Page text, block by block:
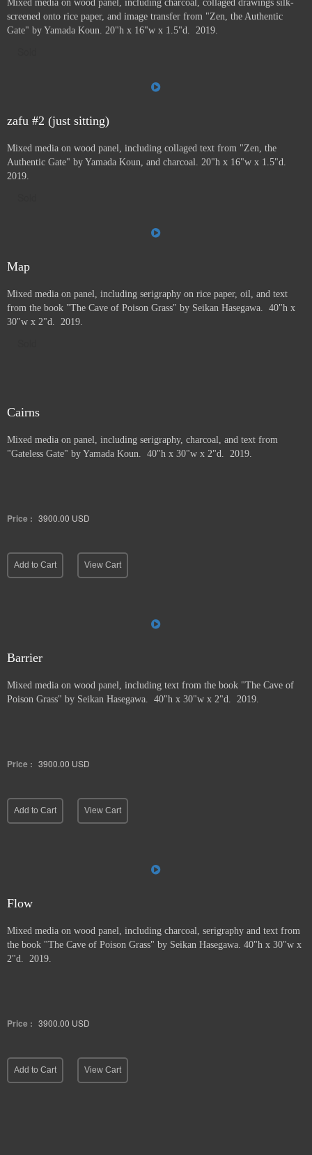
Mixed media on wood panel, including charcoal, collaged drawings silk-
screened onto rice paper, and image transfer from "Zen, the Authentic
Gate" by Yamada Koun. 20"h x 16"w x 1.5"d. 2019.
zafu #2 (just sitting)
Mixed media on wood panel, including collaged text from "Zen, the
Authentic Gate" by Yamada Koun, and charcoal. 20"h x 16"w x 1.5"d.
2019.
Map
Mixed media on panel, including serigraphy on rice paper, oil, and text
from the book "The Cave of Poison Grass" by Seikan Hasegawa. 40"h x
30"w x 2"d. 2019.
Cairns
Mixed media on panel, including serigraphy, charcoal, and text from
"Gateless Gate" by Yamada Koun. 40"h x 30"w x 2"d. 2019.
Price : 3900.00 USD
Add to Cart View Cart
Barrier
Mixed media on wood panel, including text from the book "The Cave of
Poison Grass" by Seikan Hasegawa. 40"h x 30"w x 2"d. 2019.
Price : 3900.00 USD
Add to Cart View Cart
Flow
Mixed media on wood panel, including charcoal, serigraphy and text from
the book "The Cave of Poison Grass" by Seikan Hasegawa. 40"h x 30"w x
2"d. 2019.
Price : 3900.00 USD
Add to Cart View Cart